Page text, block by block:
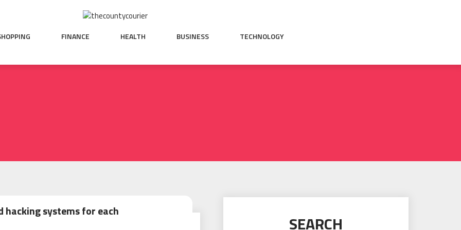
FINANCE HEALTH BUSINESS TECHNOLOGY
hacking systems for each
SEARCH